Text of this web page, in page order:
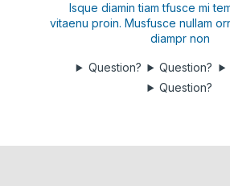
Isque diamin tiam tfusce mi
vitaenu proin. Musfusce nullam
diampr non
Question? Question?
Question?